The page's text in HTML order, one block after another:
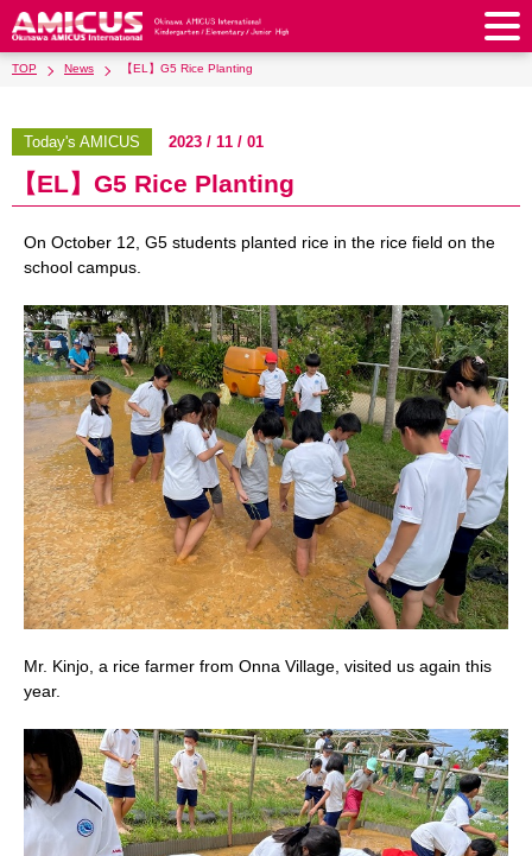
Philosophy & Vision
Faculty & Staff School Song & Symbol
History & School Profile Recruitment
Request for Contributions AMICUS Partnership Program
Access & Maps Special Education
Kindergarten
Kindergarten After School Care for Kinder
School Uniforms Support Lunch
School Expenses Admissions
Support Lunch School Bus
SHinE（PTA） School Expenses
Admissions
Junior High School
Junior High School Kids / Junior Club
JH Study Club After Graduation
School Uniforms Support Lunch
School Bus SHinE（PTA）
School Expenses Admissions
Admissions
Admission Information Transfer Examination
Info Sessions
News Recruit Contact Us
Current AMICUS Parents Messages from Graduates
日本語
Close
TOP News 【EL】G5 Rice Planting
Today's AMICUS 2023 / 11 / 01
【EL】G5 Rice Planting
On October 12, G5 students planted rice in the rice field on the
school campus.
Mr. Kinjo, a rice farmer from Onna Village, visited us again this
year.